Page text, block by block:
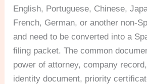
English, Portuguese, Chinese,
French, German, or another non-
and need to be converted into a
filing packet. The common
power of attorney, company
identity document, priority